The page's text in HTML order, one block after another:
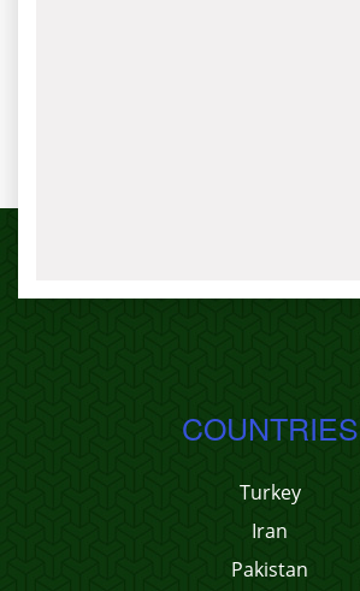
COUNTRIES
Turkey
Iran
Pakistan